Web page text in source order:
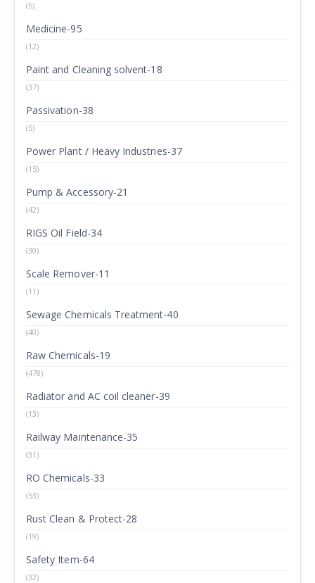
(5)
Medicine-95
(12)
Paint and Cleaning solvent-18
(37)
Passivation-38
(5)
Power Plant / Heavy Industries-37
(15)
Pump & Accessory-21
(42)
RIGS Oil Field-34
(30)
Scale Remover-11
(11)
Sewage Chemicals Treatment-40
(40)
Raw Chemicals-19
(478)
Radiator and AC coil cleaner-39
(13)
Railway Maintenance-35
(31)
RO Chemicals-33
(53)
Rust Clean & Protect-28
(19)
Safety Item-64
(32)